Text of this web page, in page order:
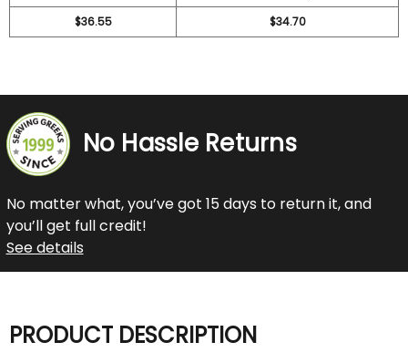
$36.55
$34.70
No Hassle Returns
No matter what, you’ve got 15 days to return it, and
you’ll get full credit!
See details
PRODUCT DESCRIPTION